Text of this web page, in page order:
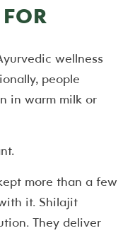
wellness
people
in warm milk or
more than a few
it. Shilajit
They deliver